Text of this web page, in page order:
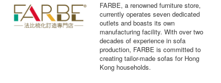
FARBE, a renowned furniture store,
currently operates seven dedicated
outlets and boasts its own
manufacturing facility. With over two
decades of experience in sofa
production, FARBE is committed to
creating tailor-made sofas for Hong
Kong households.